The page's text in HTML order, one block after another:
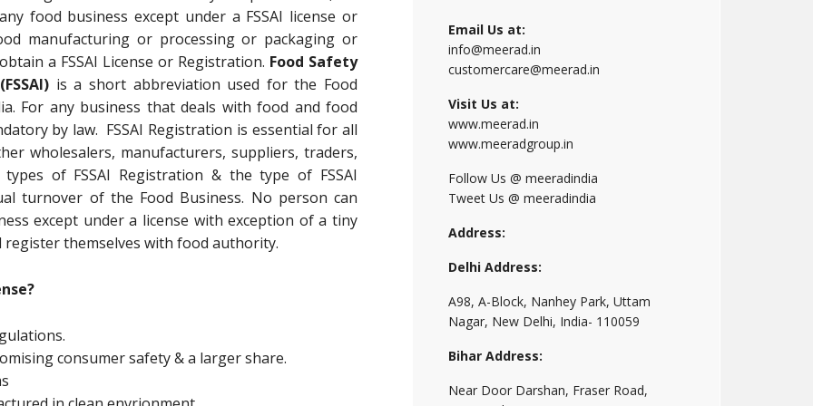
food business except under a FSSAI license or
manufacturing or processing or packaging or
a FSSAI License or Registration. Food Safety
is a short abbreviation used for the Food
For any business that deals with food and food
by law. FSSAI Registration is essential for all
wholesalers, manufacturers, suppliers, traders,
of FSSAI Registration & the type of FSSAI
turnover of the Food Business. No person can
except under a license with exception of a tiny
themselves with food authority.
consumer safety & a larger share.
Email Us at:
info@meerad.in
customercare@meerad.in
Visit Us at:
www.meerad.in
www.meeradgroup.in
Follow Us @ meeradindia
Tweet Us @ meeradindia
Address:
Delhi Address:
A98, A-Block, Nanhey Park, Uttam
Nagar, New Delhi, India- 110059
Bihar Address:
Near Door Darshan, Fraser Road,